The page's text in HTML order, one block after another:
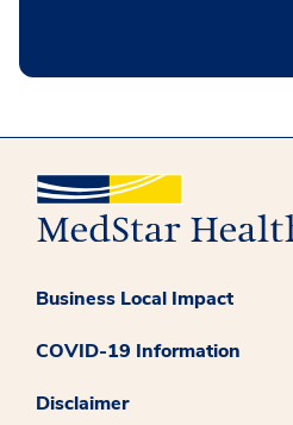
Business Local Impact
COVID-19 Information
Disclaimer